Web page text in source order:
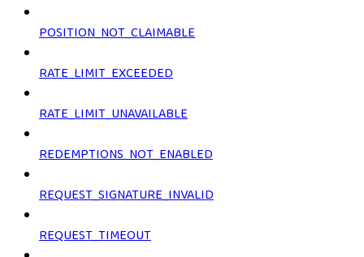
POSITION_NOT_CLAIMABLE
RATE_LIMIT_EXCEEDED
RATE_LIMIT_UNAVAILABLE
REDEMPTIONS_NOT_ENABLED
REQUEST_SIGNATURE_INVALID
REQUEST_TIMEOUT